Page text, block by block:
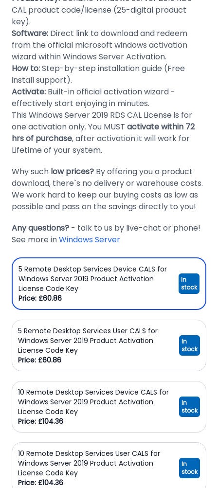
Corel
USB
Wireless
Domain
Names
Security
Clearance
CAL product code/license (25-digital product
key).
Software: Direct link to download and redeem
from the official microsoft windows activation
wizard within Windows Server Activation.
How to:Step-by-step installation guide (Free
install support).
Activate: Built-in official activation wizard -
effectively start enjoying in minutes.
This Windows Server 2019 RDS CAL License is for
one activation only. You MUST activate within 72
hrs of purchase, after activation it will work for
Lifetime of your system.
Why such low prices? By offering you a product
download, there`s no delivery or warehouse costs.
We work hard to keep our buying costs as low as
possible and pass on the savings directly to you!
Any questions? - talk to us by live-chat or phone!
See more inWindows Server
5 Remote Desktop Services Device CALS for
Windows Server 2019 Product Activation
License Code Key
Price: £60.86
In
stock
5 Remote Desktop Services User CALS for
Windows Server 2019 Product Activation
License Code Key
Price: £60.86
In
stock
10 Remote Desktop Services Device CALS for
Windows Server 2019 Product Activation
License Code Key
Price: £104.36
In
stock
10 Remote Desktop Services User CALS for
Windows Server 2019 Product Activation
License Code Key
Price: £104.36
In
stock